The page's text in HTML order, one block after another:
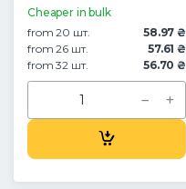
Cheaper in bulk
from 20 шт.
58.97 ₴
from 26 шт.
57.61 ₴
from 32 шт.
56.70 ₴